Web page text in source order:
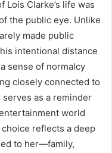
Lois Clarke’s life was
the public eye. Unlike
made public
intentional distance
sense of normalcy
closely connected to
serves as a reminder
world
reflects a deep
to her—family,